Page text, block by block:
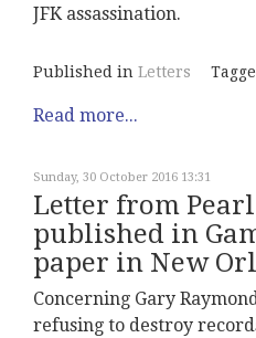
JFK assassination.
Published in Letters
Read more...
Sunday, 30 October 2016 13:31
Letter from Pearl
published in
paper in New
Concerning Gary
refusing to destroy